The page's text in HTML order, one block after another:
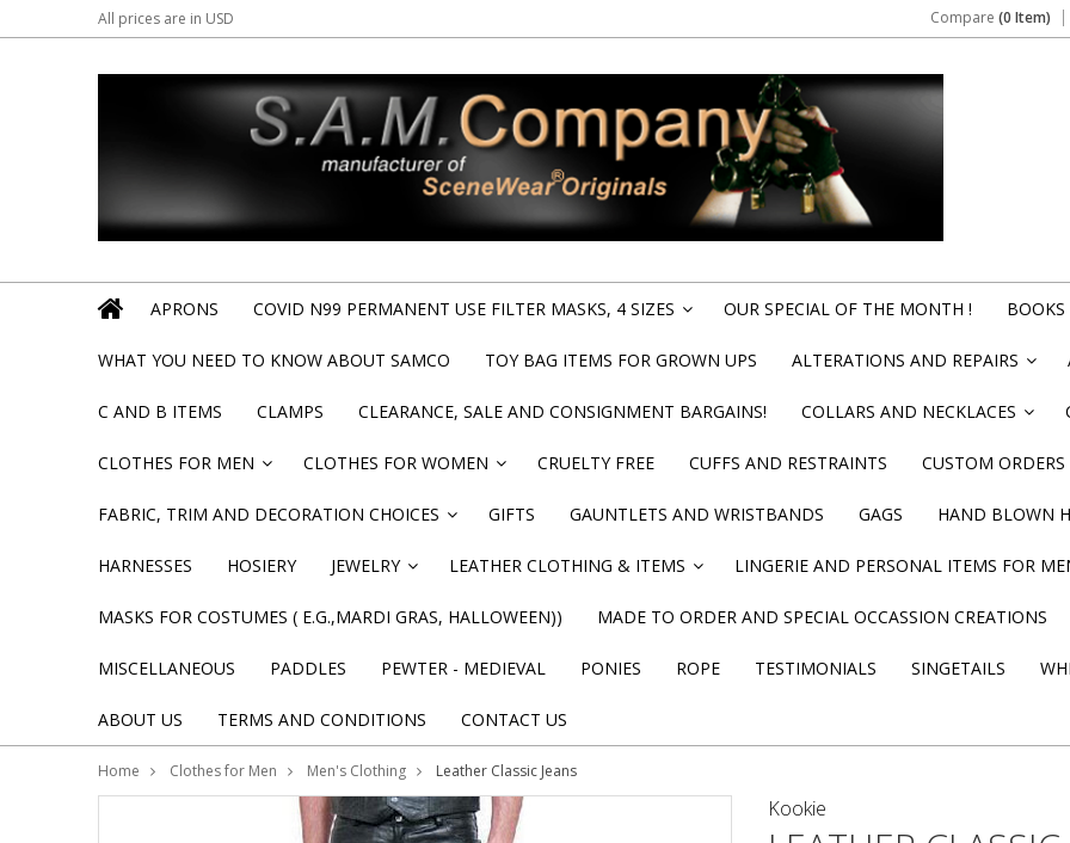
All prices are in USD Compare (0 Item)
APRONS COVID N99 PERMANENT USE FILTER MASKS, 4 SIZES OUR SPECIAL OF THE MONTH !
WHAT YOU NEED TO KNOW ABOUT SAMCO TOY BAG ITEMS FOR GROWN UPS ALTERATIONS AND REPAIRS
C AND B ITEMS CLAMPS CLEARANCE, SALE AND CONSIGNMENT BARGAINS! COLLARS AND NECKLACES
CLOTHES FOR MEN CLOTHES FOR WOMEN CRUELTY FREE CUFFS AND RESTRAINTS CUSTOM ORDERS
FABRIC, TRIM AND DECORATION CHOICES GIFTS GAUNTLETS AND WRISTBANDS GAGS HAND BLOWN
HARNESSES HOSIERY JEWELRY LEATHER CLOTHING & ITEMS LINGERIE AND PERSONAL ITEMS FOR
MASKS FOR COSTUMES ( E.G.,MARDI GRAS, HALLOWEEN)) MADE TO ORDER AND SPECIAL OCCASSION CREATIONS
MISCELLANEOUS PADDLES PEWTER - MEDIEVAL PONIES ROPE TESTIMONIALS SINGETAILS
ABOUT US TERMS AND CONDITIONS CONTACT US
Home Clothes for Men Men's Clothing Leather Classic Jeans
Kookie